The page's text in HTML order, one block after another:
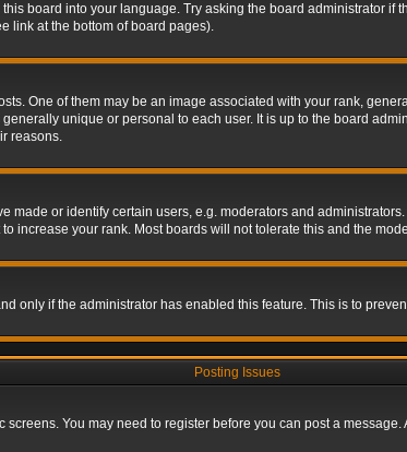
board into your language. Try asking the board administrator
link at the bottom of board pages).
One of them may be an image associated with your rank,
unique or personal to each user. It is up to the board
reasons.
or identify certain users, e.g. moderators and
increase your rank. Most boards will not tolerate this and the
only if the administrator has enabled this feature. This is to
Posting Issues
You may need to register before you can post a